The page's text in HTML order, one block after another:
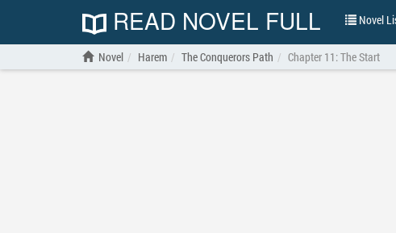
READ NOVEL FULL Novel
Novel Harem The Conquerors Path Chapter 11: The Start